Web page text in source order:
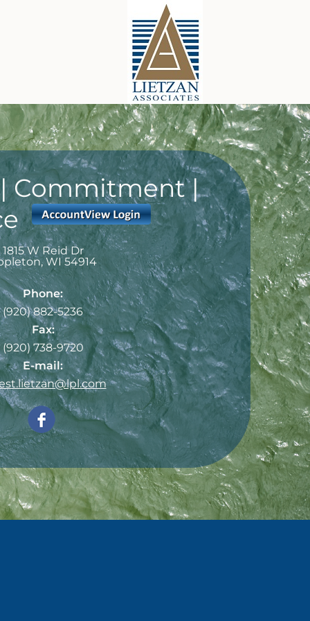
Commitment |
1815 W Reid Dr
,WI 54914
Phone:
(920) 882-5236
Fax:
(920) 738-9720
E-mail: